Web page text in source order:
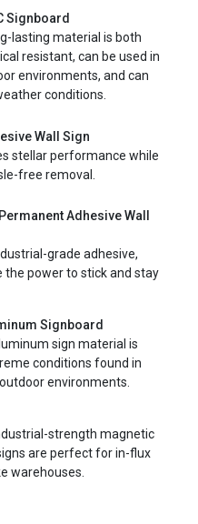
Signboard
lasting material is both
resistant, can be used in
environments, and can
conditions.
Wall Sign
stellar performance while
free removal.
Adhesive Wall
grade adhesive,
the power to stick and stay
Signboard
sign material is
conditions found in
environments.
strength magnetic
are perfect for in-flux
warehouses.